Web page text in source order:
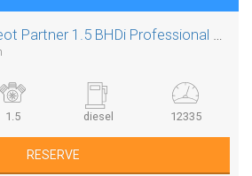
Partner 1.5 BHDi Professional L1
1.5 diesel 12335
RESERVE